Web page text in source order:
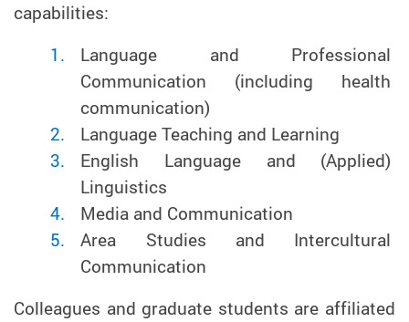
capabilities:
Language and Professional
Communication (including health
communication)
Language Teaching and Learning
English Language and (Applied)
Linguistics
Media and Communication
Area Studies and Intercultural
Communication
Colleagues and graduate students are affiliated